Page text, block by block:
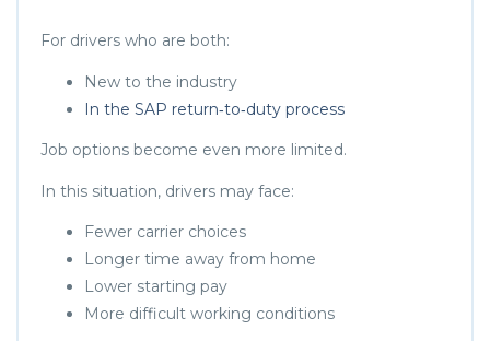
For drivers who are both:
New to the industry
In the SAP return‑to‑duty process
Job options become even more limited.
In this situation, drivers may face:
Fewer carrier choices
Longer time away from home
Lower starting pay
More difficult working conditions